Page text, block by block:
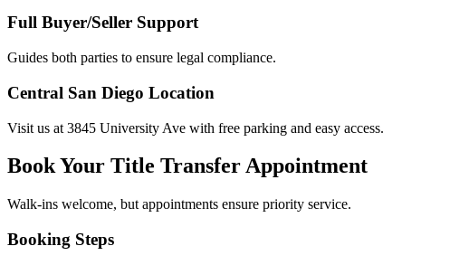
Full Buyer/Seller Support
Guides both parties to ensure legal compliance.
Central San Diego Location
Visit us at 3845 University Ave with free parking and easy access.
Book Your Title Transfer Appointment
Walk-ins welcome, but appointments ensure priority service.
Booking Steps